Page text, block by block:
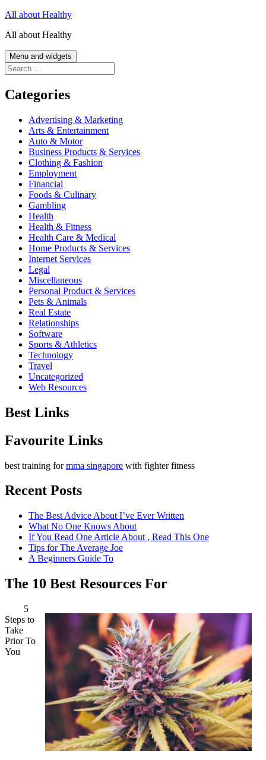
Skip
content
All about Healthy
All about Healthy
Menu and widgets
Search
for:
Categories
Advertising & Marketing
Arts & Entertainment
Auto & Motor
Business Products & Services
Clothing & Fashion
Employment
Financial
Foods & Culinary
Gambling
Health
Health & Fitness
Health Care & Medical
Home Products & Services
Internet Services
Legal
Miscellaneous
Personal Product & Services
Pets & Animals
Real Estate
Relationships
Software
Sports & Athletics
Technology
Travel
Uncategorized
Web Resources
Best Links
Favourite Links
best training formma singapore with fighter fitness
Recent Posts
The Best Advice About I’ve Ever Written
What No One Knows About
If You Read One Article About , Read This One
Tips for The Average Joe
A Beginners Guide To
The 10 Best Resources For
5
Steps to
Take
Prior To
You